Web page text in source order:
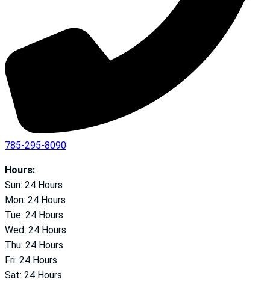
785-295-8090
Hours:
Sun: 24 Hours
Mon: 24 Hours
Tue: 24 Hours
Wed: 24 Hours
Thu: 24 Hours
Fri: 24 Hours
Sat: 24 Hours